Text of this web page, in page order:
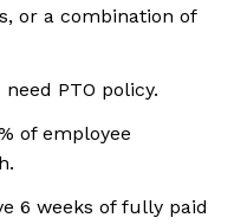
or a combination of
PTO policy.
of employee
6 weeks of fully paid